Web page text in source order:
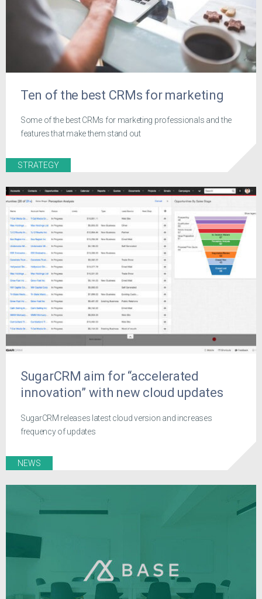
Ten of the best CRMs for marketing
Some of the best CRMs for marketing professionals and the
features that make them stand out
STRATEGY
SugarCRM aim for “accelerated
innovation” with new cloud updates
SugarCRM releases latest cloud version and increases
frequency of updates
NEWS